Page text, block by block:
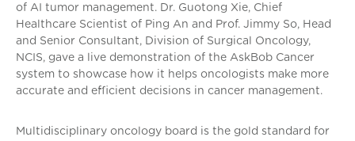
of AI tumor management. Dr. Guotong Xie, Chief
Healthcare Scientist of Ping An and Prof. Jimmy So, Head
and Senior Consultant, Division of Surgical Oncology,
NCIS, gave a live demonstration of the AskBob Cancer
system to showcase how it helps oncologists make more
accurate and efficient decisions in cancer management.
Multidisciplinary oncology board is the gold standard for